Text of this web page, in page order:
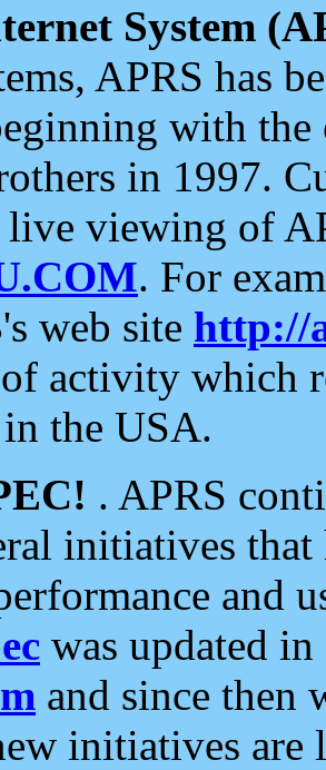
System
APRS has
with the
in 1997.
live viewing of
. For
web site http://
activity which
the USA.
. APRS
initiatives
and
was updated
and since then
initiatives are